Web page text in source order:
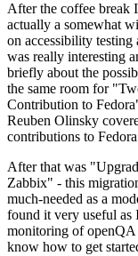
After the coffee break
actually a somewhat
on accessibility testing
was really interesting
briefly about the
the same room for
Contribution to
Reuben Olinsky
contributions to
After that was
Zabbix" - this
much-needed as a
found it very useful as
monitoring of
know how to get